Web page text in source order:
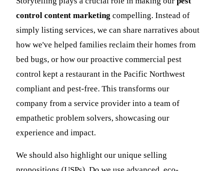
control content marketing compelling. Instead of
simply listing services, we can share narratives about
how we've helped families reclaim their homes from
bed bugs, or how our proactive commercial pest
control kept a restaurant in the Pacific Northwest
compliant and pest-free. This transforms our
company from a service provider into a team of
empathetic problem solvers, showcasing our
experience and impact.
We should also highlight our unique selling